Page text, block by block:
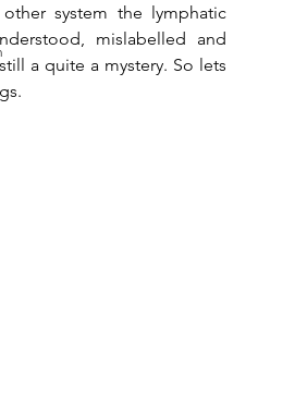
system the lymphatic
mislabelled and
a quite a mystery. So lets